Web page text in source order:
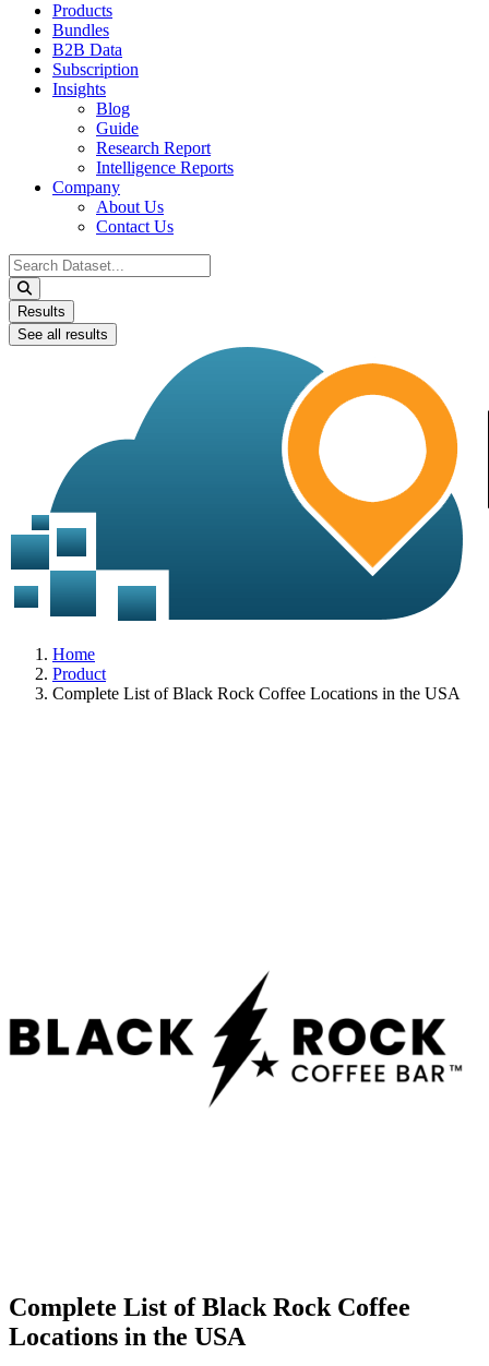
Products
Bundles
B2B Data
Subscription
Insights
Blog
Guide
Research Report
Intelligence Reports
Company
About Us
Contact Us
Search
...
Results
See all results
Home
Product
Complete List of Black Rock Coffee Locations in the USA
Complete List of Black Rock Coffee
Locations in the USA